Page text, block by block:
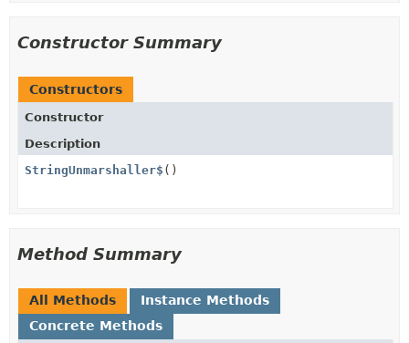
Constructor Summary
Constructors
Constructor
Description
StringUnmarshaller$ ()
Method Summary
All Methods
Instance Methods
Concrete Methods